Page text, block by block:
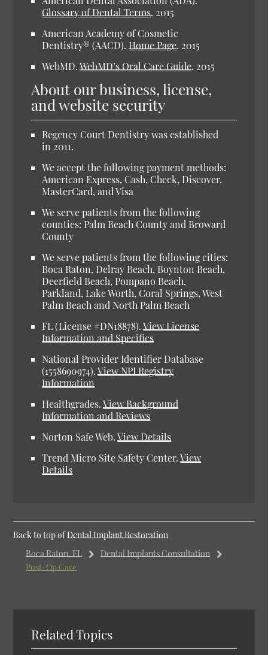
Glossary of Dental Terms. 2015
American Academy of Cosmetic
Dentistry® (AACD).Home Page. 2015
WebMD.WebMD’s Oral Care Guide. 2015
About our business, license,
and website security
Regency Court Dentistry was established
in 2011.
We accept the following payment methods:
American Express, Cash, Check, Discover,
MasterCard, and Visa
We serve patients from the following
counties: Palm Beach County and Broward
County
We serve patients from the following cities:
Boca Raton, Delray Beach, Boynton Beach,
Deerfield Beach, Pompano Beach,
Parkland, Lake Worth, Coral Springs, West
Palm Beach and North Palm Beach
FL (License #DN18878).View License
Information and Specifics
National Provider Identifier Database
(1558690974).View NPI Registry
Information
Healthgrades.View Background
Information and Reviews
Norton Safe Web.View Details
Trend Micro Site Safety Center.View
Details
Back to top ofDental Implant Restoration
Boca Raton, FL
Dental Implants Consultation
Post-Op Care
Related Topics